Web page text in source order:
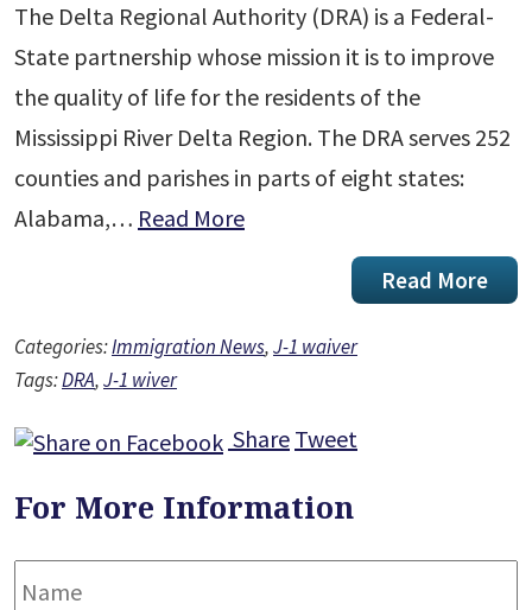
The Delta Regional Authority (DRA) is a Federal-
State partnership whose mission it is to improve
the quality of life for the residents of the
Mississippi River Delta Region. The DRA serves 252
counties and parishes in parts of eight states:
Alabama,… Read More
Read More
Categories:Immigration News,J-1 waiver
Tags:DRA,J-1 wiver
Share Tweet
For More Information
Name *